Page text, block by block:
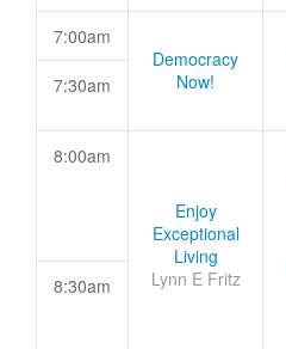
7:00am
Democracy
Now!
7:30am
8:00am
Enjoy
Exceptional
Living
Lynn E Fritz
8:30am